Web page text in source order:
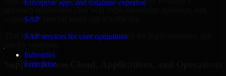
Enterprise apps and database expertise
SAP
SAP services for core operations
Industries
Enterprise
outputs that internal teams can actually use.
That means recommendations are written for implementation, not
Support Across Cloud, Applications, and Operations